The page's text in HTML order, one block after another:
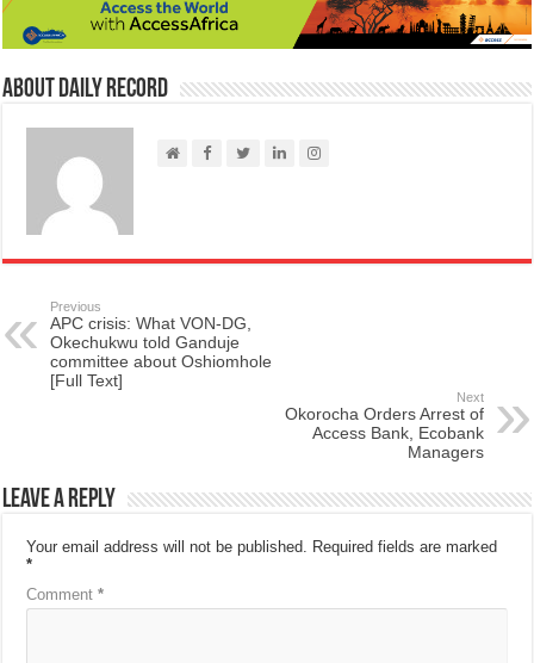
About Daily Record
Previous
APC crisis: What VON-DG,
Okechukwu told Ganduje
committee about Oshiomhole
[Full Text]
Next
Okorocha Orders Arrest of
Access Bank, Ecobank
Managers
Leave a Reply
Your email address will not be published. Required fields are marked
*
Comment*